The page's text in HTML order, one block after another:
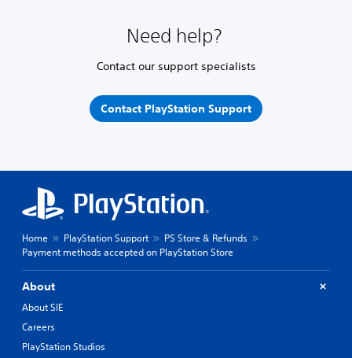
Need help?
Contact our support specialists
Contact PlayStation Support
Home PlayStation Support
PS Store & Refunds
Payment methods accepted on PlayStation Store
About
About SIE
Careers
PlayStation Studios